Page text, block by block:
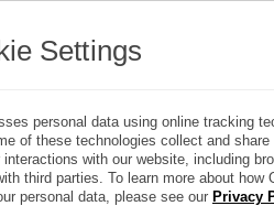
The Drop Power
Settings
personal data using online tracking
of these technologies collect and share
with our website, including
third parties. To learn more about how
personal data, please see our Privacy